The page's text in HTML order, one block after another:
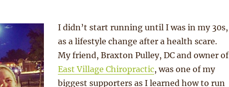
I didn’t start running until I was in my 30s,
as a lifestyle change after a health scare.
My friend, Braxton Pulley, DC and owner of
East Village Chiropractic, was one of my
biggest supporters as I learned how to run